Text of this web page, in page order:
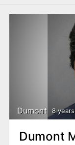
Dumont 8
Dumont